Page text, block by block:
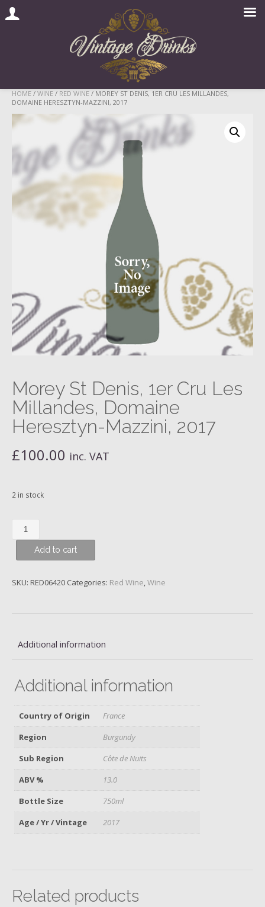
Skip
content
HOME / WINE / RED WINE / MOREY ST DENIS, 1ER CRU LES MILLANDES,
DOMAINE HERESZTYN-MAZZINI, 2017
Morey St Denis, 1er Cru Les
Millandes, Domaine
Heresztyn-Mazzini, 2017
£100.00 inc. VAT
2 in stock
Morey
St
Cru
Mazzini,
Add to cart
SKU: RED06420 Categories: Red Wine,Wine
Additional information
Additional information
Country of Origin
France
Region
Burgundy
Sub Region
Côte de Nuits
ABV %
13.0
Bottle Size
750ml
Age / Yr / Vintage
2017
Related products